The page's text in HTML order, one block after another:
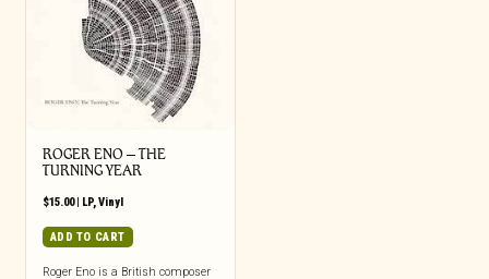
ROGER ENO – THE
TURNING YEAR
$15.00| LP,Vinyl
ADD TO CART
Roger Eno is a British composer